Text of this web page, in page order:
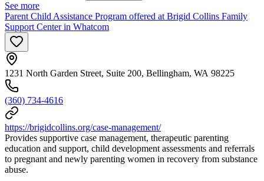
See more
Parent Child Assistance Program offered at Brigid Collins Family
Support Center in Whatcom
1231 North Garden Street, Suite 200, Bellingham, WA 98225
(360) 734-4616
https://brigidcollins.org/case-management/
Provides supportive case management, therapeutic parenting
education and support, child development assessments and referrals
to pregnant and newly parenting women in recovery from substance
abuse.